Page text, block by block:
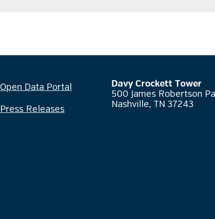
Open Data Portal
Press Releases
Davy Crockett Tower
500 James Robertson
Nashville, TN 37243